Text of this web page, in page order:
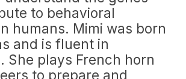
to behavioral
humans. Mimi was born
and is fluent in
She plays French horn
to prepare and